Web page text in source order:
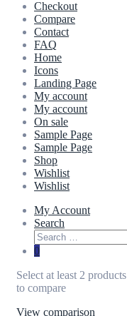
Checkout
Compare
Contact
FAQ
Home
Icons
Landing Page
My account
My account
On sale
Sample Page
Sample Page
Shop
Wishlist
Wishlist
My Account
Search
0
Select at least 2 products
to compare
View comparison